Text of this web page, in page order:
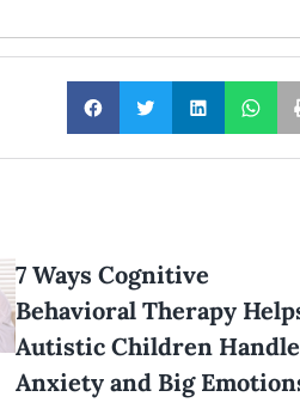
7 Ways Cognitive
Behavioral Therapy
Autistic Children Handle
Anxiety and Big